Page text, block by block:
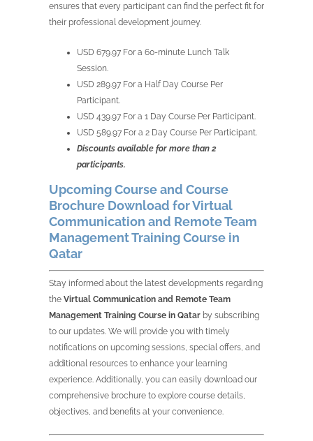
ensures that every participant can find the perfect fit for
their professional development journey.
USD 679.97 For a 60-minute Lunch Talk
Session.
USD 289.97 For a Half Day Course Per
Participant.
USD 439.97 For a 1 Day Course Per Participant.
USD 589.97 For a 2 Day Course Per Participant.
Discounts available for more than 2
participants.
Upcoming Course and Course
Brochure Download for Virtual
Communication and Remote Team
Management Training Course in
Qatar
Stay informed about the latest developments regarding
the Virtual Communication and Remote Team
Management Training Course in Qatarby subscribing
to our updates. We will provide you with timely
notifications on upcoming sessions, special offers, and
additional resources to enhance your learning
experience. Additionally, you can easily download our
comprehensive brochure to explore course details,
objectives, and benefits at your convenience.